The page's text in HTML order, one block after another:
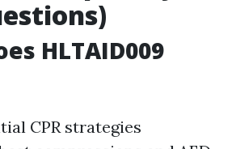
HLTAID009
CPR strategies